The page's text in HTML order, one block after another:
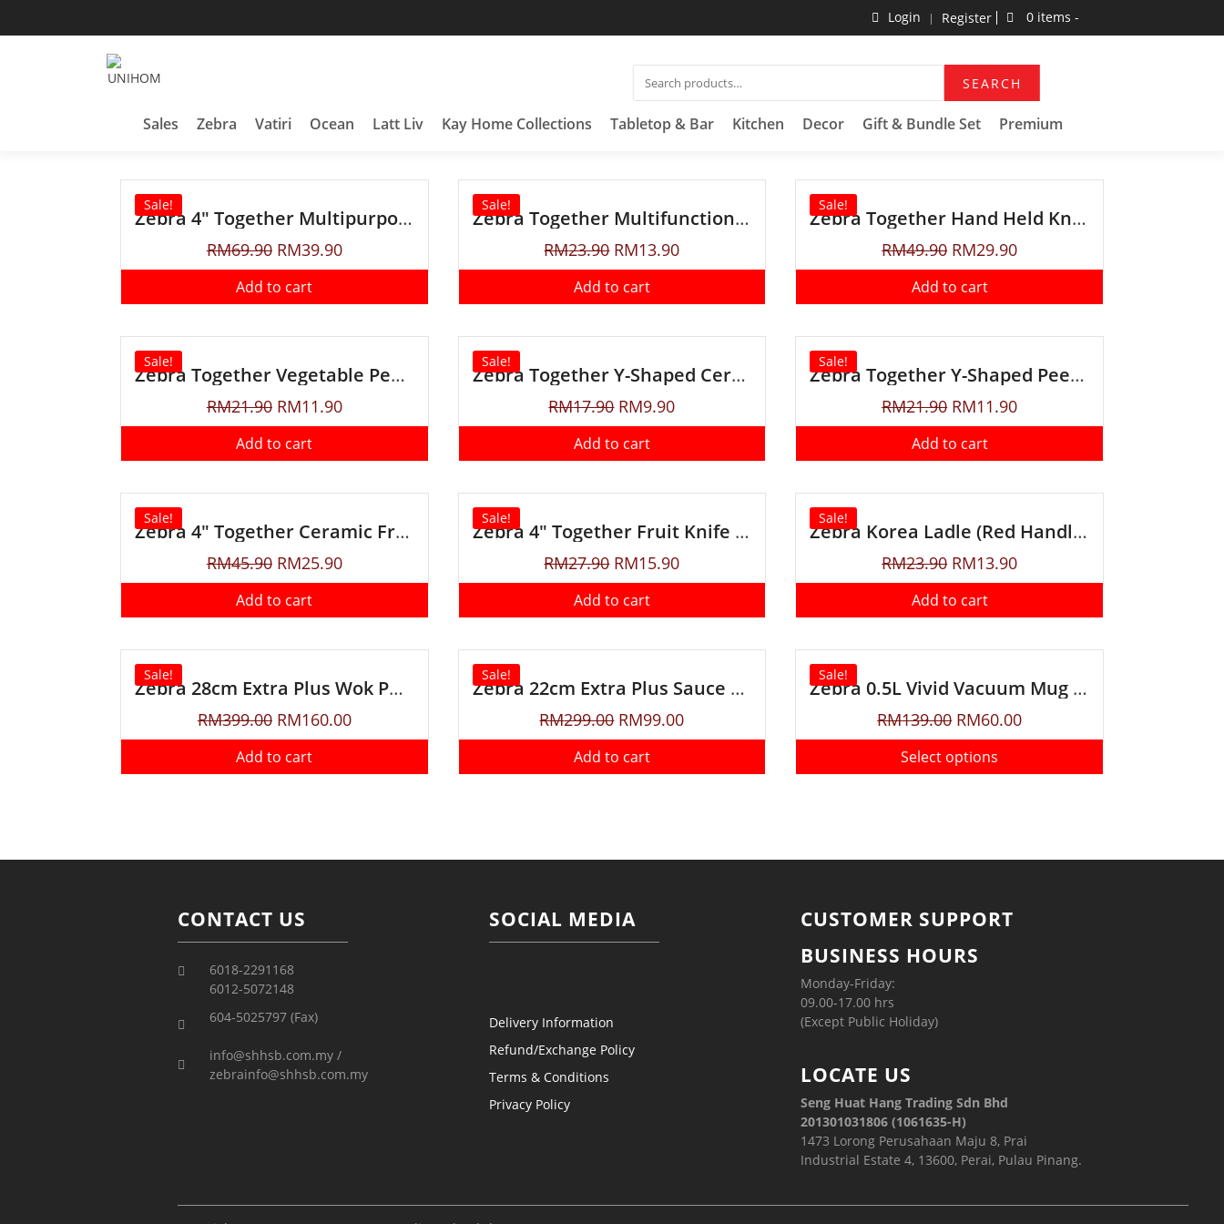
SEARCH
Login Register 0 items -
UNIHOM
Household Products
Sales Zebra Vatiri Ocean Latt Liv Kay Home Collections Tabletop & Bar Kitchen Decor Gift & Bundle Set Premium
Sale!
Add to cart
Zebra 4″ Together Multipurpose Scissors
RM69.90 RM39.90
Sale!
Add to cart
Zebra Together Multifunctional Bottle Opener
RM23.90 RM13.90
Sale!
Add to cart
Zebra Together Hand Held Knife Sharpener
RM49.90 RM29.90
Sale!
Add to cart
Zebra Together Vegetable Peeler
RM21.90 RM11.90
Sale!
Add to cart
Zebra Together Y-Shaped Ceramic Peeler
RM17.90 RM9.90
Sale!
Add to cart
Zebra Together Y-Shaped Peeler
RM21.90 RM11.90
Sale!
Add to cart
Zebra 4″ Together Ceramic Fruit Knife with Sheath
RM45.90 RM25.90
Sale!
Add to cart
Zebra 4″ Together Fruit Knife with Sheath
RM27.90 RM15.90
Sale!
Add to cart
Zebra Korea Ladle (Red Handle)
RM23.90 RM13.90
Sale!
Add to cart
Zebra 28cm Extra Plus Wok Pan With Lid & Turner
RM399.00 RM160.00
Sale!
Add to cart
Zebra 22cm Extra Plus Sauce Pot
RM299.00 RM99.00
Sale!
Select options
Zebra 0.5L Vivid Vacuum Mug With Handle
RM139.00 RM60.00
CONTACT US
6018-2291168
6012-5072148
604-5025797 (Fax)
info@shhsb.com.my /
zebrainfo@shhsb.com.my
SOCIAL MEDIA
Delivery Information
Refund/Exchange Policy
Terms & Conditions
Privacy Policy
CUSTOMER SUPPORT
BUSINESS HOURS
Monday-Friday:
09.00-17.00 hrs
(Except Public Holiday)
LOCATE US
Seng Huat Hang Trading Sdn Bhd
201301031806 (1061635-H)
1473 Lorong Perusahaan Maju 8, Prai
Industrial Estate 4, 13600, Perai, Pulau Pinang.